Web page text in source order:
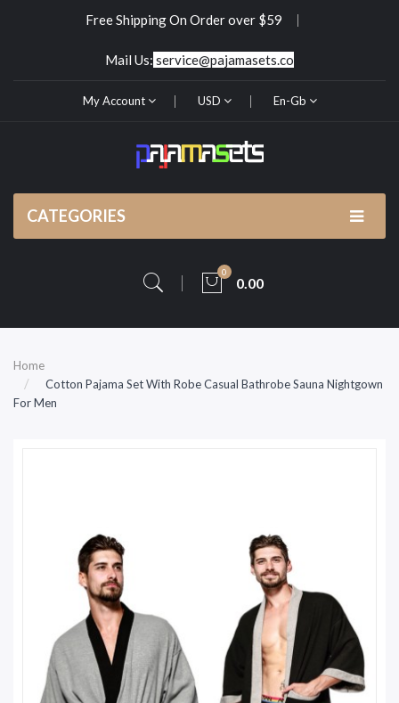
Free Shipping On Order over $59
Mail Us: service@pajamasets.co
My Account USD En-Gb
CATEGORIES
0
0.00
Home
Cotton Pajama Set With Robe Casual Bathrobe Sauna Nightgown
For Men